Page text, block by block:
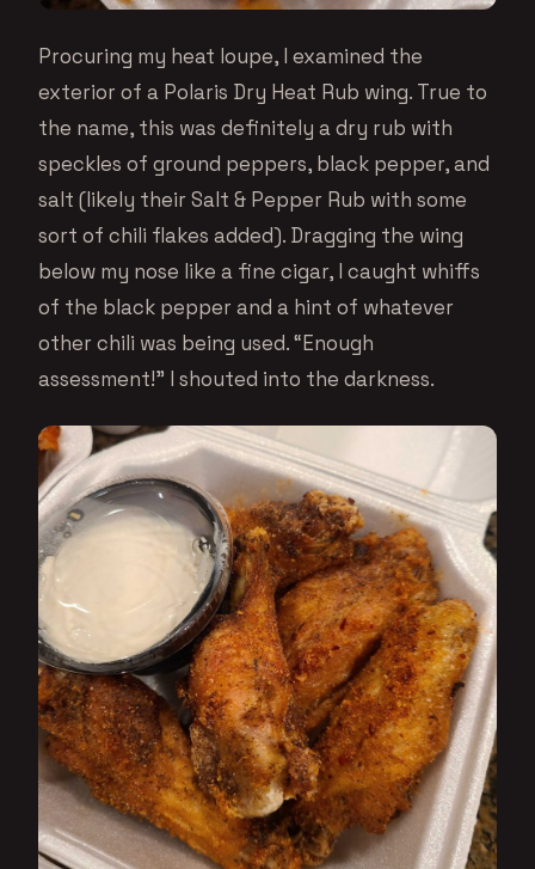
Procuring my heat loupe, I examined the
exterior of a Polaris Dry Heat Rub wing. True to
the name, this was definitely a dry rub with
speckles of ground peppers, black pepper, and
salt (likely their Salt & Pepper Rub with some
sort of chili flakes added). Dragging the wing
below my nose like a fine cigar, I caught whiffs
of the black pepper and a hint of whatever
other chili was being used. “Enough
assessment!” I shouted into the darkness.